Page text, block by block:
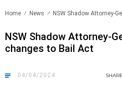
Home News NSW Shadow Attorney-
NSW Shadow Attorney-
changes to Bail Act
04/04/2024 SHARE